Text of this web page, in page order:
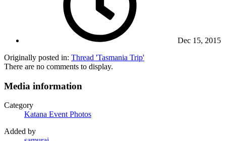
Dec 15, 2015
Originally posted in: Thread 'Tasmania Trip'
There are no comments to display.
Media information
Category
Katana Event Photos
Added by